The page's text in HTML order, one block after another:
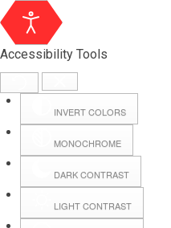
Accessibility Tools
INVERT COLORS
MONOCHROME
DARK CONTRAST
LIGHT CONTRAST